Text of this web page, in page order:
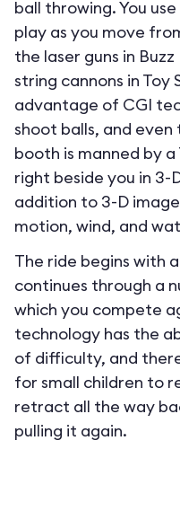
ball throwing. You
play as you move
the laser guns in
string cannons in Toy
advantage of CGI
shoot balls, and even
booth is manned by
right beside you in 3-
addition to 3-D
motion, wind, and
The ride begins with
continues through a
which you compete
technology has the
of difficulty, and
for small children to
retract all the way
pulling it again.